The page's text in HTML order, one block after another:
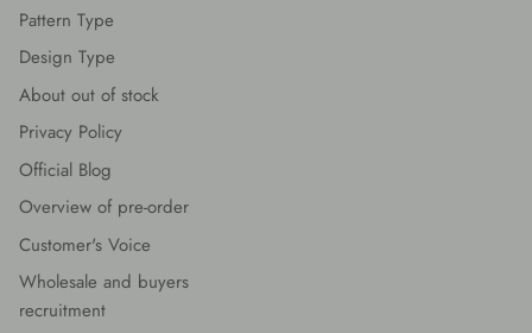
Pattern Type
Design Type
About out of stock
Privacy Policy
Official Blog
Overview of pre-order
Customer's Voice
Wholesale and buyers
recruitment